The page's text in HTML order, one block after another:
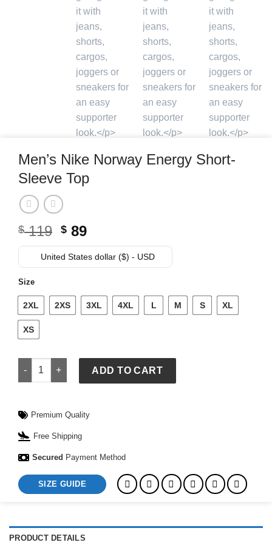
Men’s Nike Norway Energy Short-
Sleeve Top
$119 Original
price
was:
$ 89Current
price
is:
United States dollar ($) - USD
Size
2XL 2XS 3XL 4XL L M S XL
XS
Men's Nike Norway Energy Short-Sleeve Top quantity
ADD TO CART
Premium Quality
Free Shipping
Secured Payment Method
SIZE GUIDE
PRODUCT DETAILS